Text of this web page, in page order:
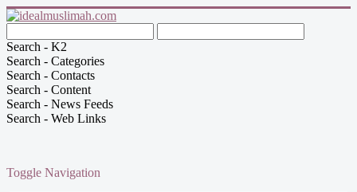
Search - K2
Search - Categories
Search - Contacts
Search - Content
Search - News Feeds
Search - Web Links
Toggle Navigation